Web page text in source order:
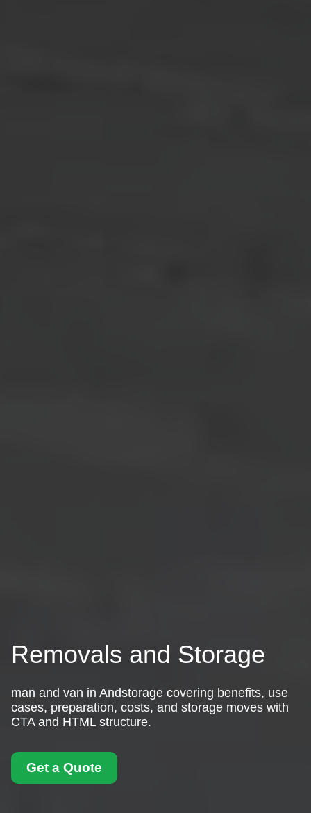
Removals and Storage
man and van in Andstorage covering benefits, use
cases, preparation, costs, and storage moves with
CTA and HTML structure.
Get a Quote